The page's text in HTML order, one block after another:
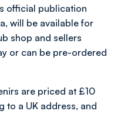
official publication
will be available for
shop and sellers
or can be pre-ordered
are priced at £10
to a UK address, and